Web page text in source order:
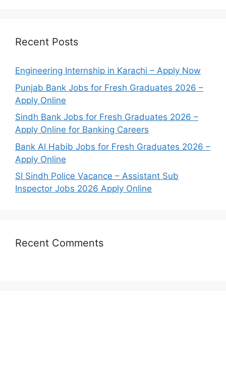
Recent Posts
Engineering Internship in Karachi – Apply Now
Punjab Bank Jobs for Fresh Graduates 2026 –
Apply Online
Sindh Bank Jobs for Fresh Graduates 2026 –
Apply Online for Banking Careers
Bank Al Habib Jobs for Fresh Graduates 2026 –
Apply Online
SI Sindh Police Vacance – Assistant Sub
Inspector Jobs 2026 Apply Online
Recent Comments